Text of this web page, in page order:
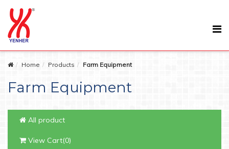
Home Products Farm Equipment
Farm Equipment
All product
View Cart(0)